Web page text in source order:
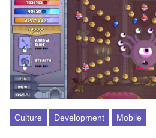
Culture Development Mobile